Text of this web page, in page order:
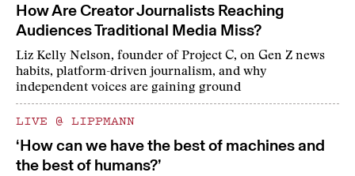
How Are Creator Journalists Reaching
Audiences Traditional Media Miss?
Liz Kelly Nelson, founder of Project C, on Gen Z news
habits, platform-driven journalism, and why
independent voices are gaining ground
LIVE @ LIPPMANN
‘How can we have the best of machines and
the best of humans?’